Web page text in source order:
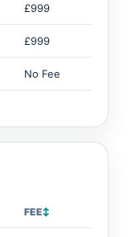
£999
£999
No Fee
FEE↕